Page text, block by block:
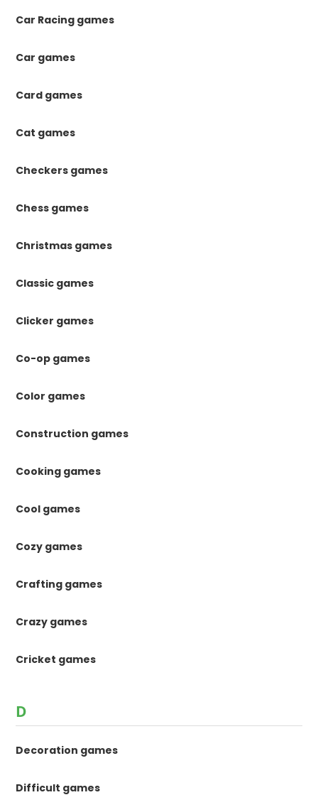
Car Racing games
Car games
Card games
Cat games
Checkers games
Chess games
Christmas games
Classic games
Clicker games
Co-op games
Color games
Construction games
Cooking games
Cool games
Cozy games
Crafting games
Crazy games
Cricket games
D
Decoration games
Difficult games